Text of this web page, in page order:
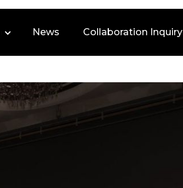
News Collaboration Inquiry